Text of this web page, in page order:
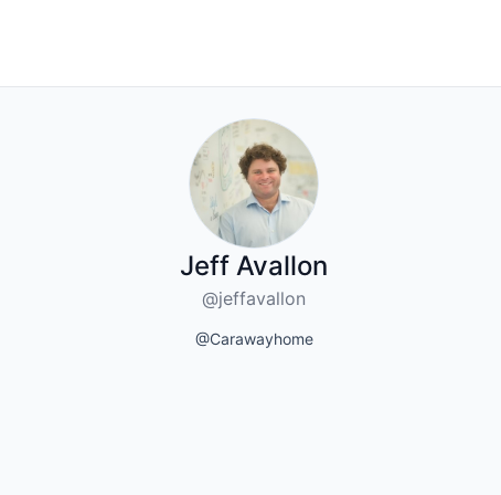
Jeff Avallon
@jeffavallon
@Carawayhome